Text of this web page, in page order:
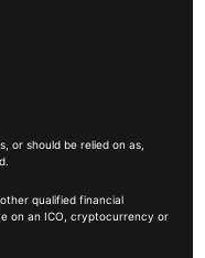
or should be relied on as,
qualified financial
on an ICO, cryptocurrency or